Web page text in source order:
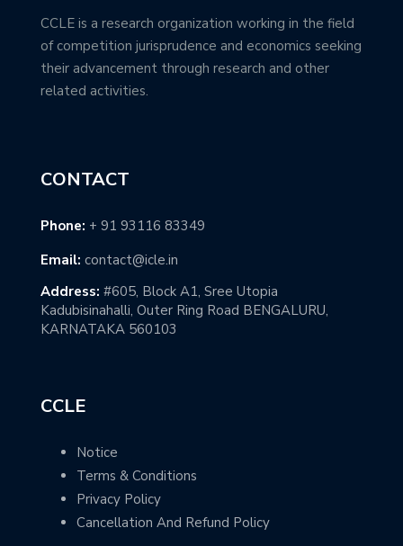
CCLE is a research organization working in the field
of competition jurisprudence and economics seeking
their advancement through research and other
related activities.
CONTACT
Phone: + 91 93116 83349
Email: contact@icle.in
Address: #605, Block A1, Sree Utopia
Kadubisinahalli, Outer Ring Road BENGALURU,
KARNATAKA 560103
CCLE
Notice
Terms & Conditions
Privacy Policy
Cancellation And Refund Policy